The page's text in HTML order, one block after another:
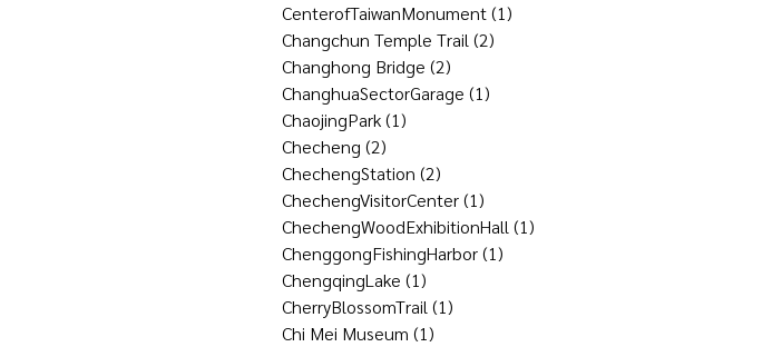
CenterofTaiwanMonument(1)
Changchun Temple Trail (2)
Changhong Bridge (2)
ChanghuaSectorGarage (1)
ChaojingPark(1)
Checheng (2)
ChechengStation (2)
ChechengVisitorCenter(1)
ChechengWoodExhibitionHall (1)
ChenggongFishingHarbor(1)
ChengqingLake (1)
CherryBlossomTrail (1)
Chi Mei Museum (1)